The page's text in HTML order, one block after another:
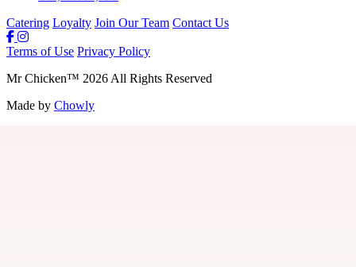
Catering Loyalty Join Our Team Contact Us
Terms of Use Privacy Policy
Mr Chicken™ 2026 All Rights Reserved
Made by Chowly